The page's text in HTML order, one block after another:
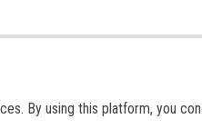
By using this platform, you